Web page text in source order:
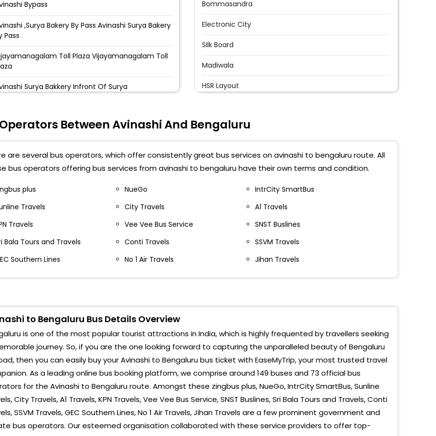
Bypass
,Surya Bakery By Pass Avinashi Surya Bakery
Pass
Toll Plaza Vijayamanagalam Toll
Surya Bakkery Infront Of Surya
Of Surya Bakery (Bypass) Tirupur Road
Avinashi By Pass
New Busstand Near Busstand
Kunnathur Rd Junction Perundurai
BY PASS NEAR SURYA BAKERY BY PASS SURYA
Salem Road
Bye Pass Avanashi Bye Pass
Toll Vijayamangalam Toll Plaza
Bommasandra
Electronic City
Silk Board
Madiwala
HSR Layout
Kadubeesanahalli
KR Puram Railway Station
Baiyappanahalli
Silk Board Skywalk Bridge
NueGo Pickup, Madiwala
Yeshwanthpur
Nagasandra (Metro Station)
Attibele
Hebbagodi
Between Avinashi And Bengaluru
are several bus operators, which offer consistently great bus services on avinashi to bengaluru route. All
bus operators offering bus services from avinashi to bengaluru have their own terms and condition.
plus NueGo
IntrCity SmartBus
Travels
City Travels
A1 Travels
Travels
Vee Vee Bus Service
SNST Buslines
Bala Tours and Travels
Conti Travels
SSVM Travels
Southern Lines
No 1 Air Travels Jihan Travels
to Bengaluru Bus Details Overview
is one of the most popular tourist attractions in India, which is highly frequented by travellers seeking
journey. So, if you are the one looking forward to capturing the unparalleled beauty of Bengaluru
then you can easily buy your Avinashi to Bengaluru bus ticket with EaseMyTrip, your most trusted travel
As a leading online bus booking platform, we comprise around 149 buses and 73 official bus
for the Avinashi to Bengaluru route. Amongst these zingbus plus, NueGo, IntrCity SmartBus, Sunline
City Travels, A1 Travels, KPN Travels, Vee Vee Bus Service, SNST Buslines, Sri Bala Tours and Travels, Conti
SSVM Travels, GEC Southern Lines, No 1 Air Travels, Jihan Travels are a few prominent government and
bus operators. Our esteemed organisation collaborated with these service providers to offer top-